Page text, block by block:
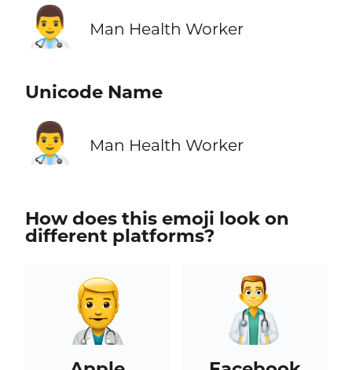
👨‍⚕️ Man Health Worker
Unicode Name
👨‍⚕️ Man Health Worker
How does this emoji look on
different platforms?